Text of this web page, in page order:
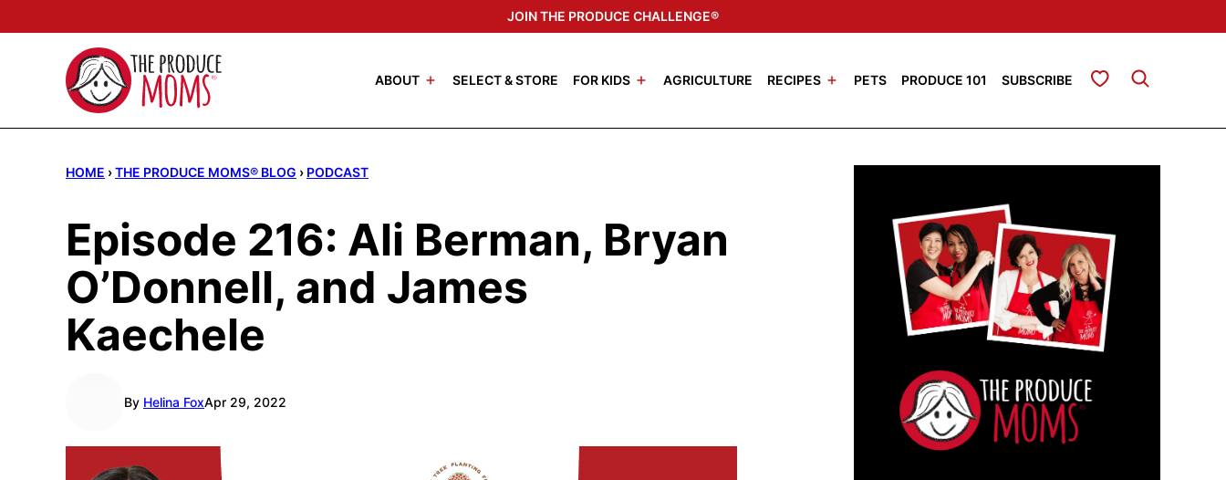
to
JOIN THE PRODUCE CHALLENGE®
ABOUT SELECT & STORE FOR KIDS AGRICULTURE RECIPES PETS PRODUCE 101 SUBSCRIBE My Favorites
HOME ›THE PRODUCE MOMS® BLOG › PODCAST
Episode 216: Ali Berman, Bryan
O’Donnell, and James
Kaechele
By Helina FoxApr 29, 2022